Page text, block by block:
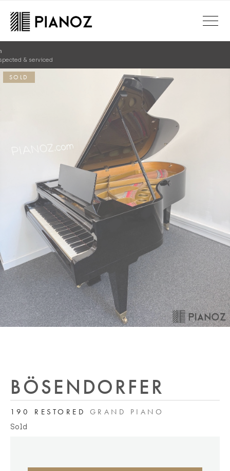
Skip to main content
SOLD
BÖSENDORFER
190 RESTORED GRAND PIANO
Sold